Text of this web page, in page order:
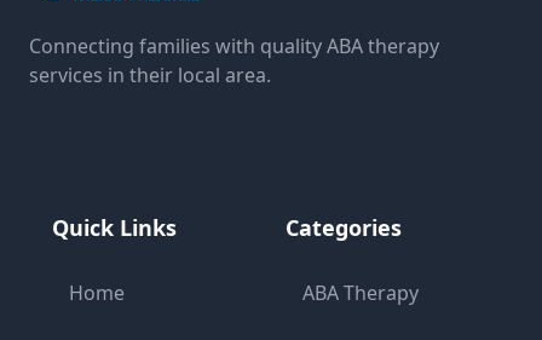
Connecting families with quality ABA therapy
services in their local area.
Quick Links
Home
Categories
ABA Therapy